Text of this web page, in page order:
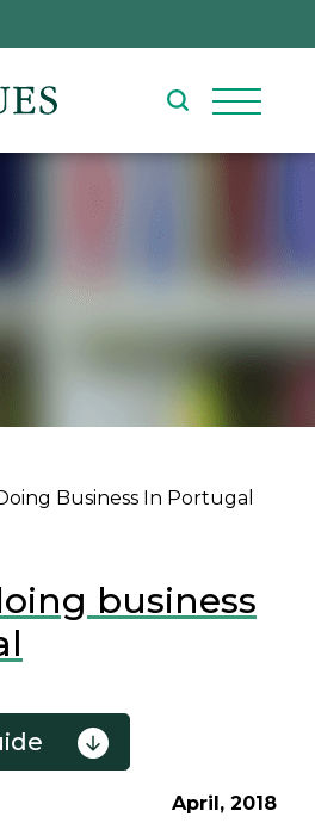
Business In Portugal
business
April, 2018